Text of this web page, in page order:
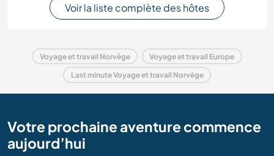
Voir la liste complète des hôtes
Voyage et travail Norvège Voyage et travail Europe
Last minute Voyage et travail Norvège
Votre prochaine aventure commence
aujourd’hui